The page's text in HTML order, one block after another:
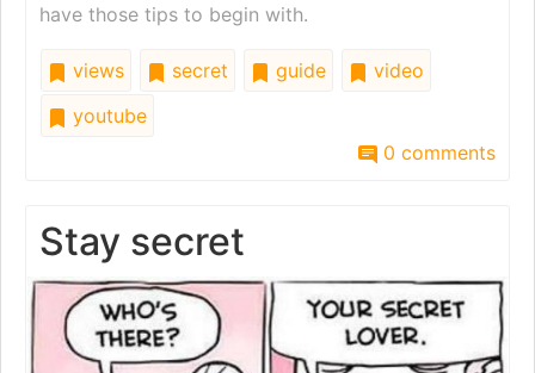
have those tips to begin with.
views secret guide
video
youtube
0 comments
Stay secret